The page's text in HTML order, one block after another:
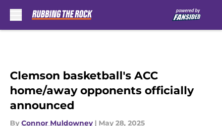
Clemson basketball's ACC
home/away opponents officially
announced
By Connor Muldowney | May 28, 2025